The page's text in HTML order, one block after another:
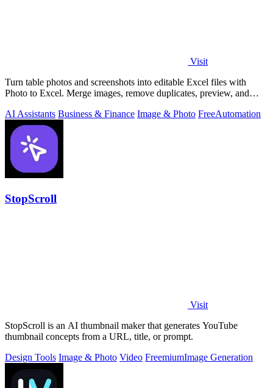
Visit
Turn table photos and screenshots into editable Excel files with
Photo to Excel. Merge images, remove duplicates, preview, and
AI Assistants Business & Finance Image & Photo FreeAutomation
StopScroll
Visit
StopScroll is an AI thumbnail maker that generates YouTube
thumbnail concepts from a URL, title, or prompt.
Design Tools Image & Photo Video FreemiumImage Generation